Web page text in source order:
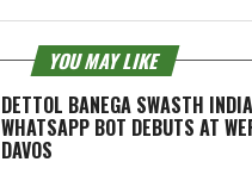
YOU MAY LIKE
DETTOL BANEGA SWASTH
WHATSAPP BOT DEBUTS AT
DAVOS